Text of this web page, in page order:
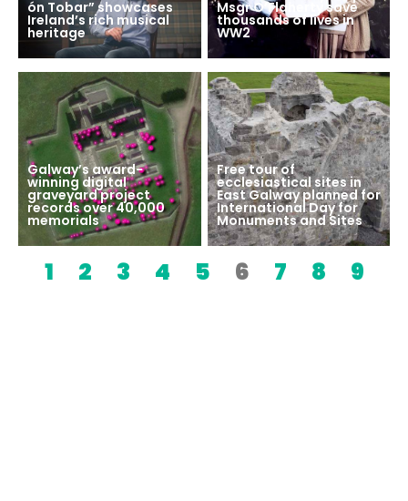
ón Tobar” showcases
Ireland’s rich musical
heritage
Msgr O’Flaherty save
thousands of lives in
WW2
Galway’s award-
winning digital
graveyard project
records over 40,000
memorials
Free tour of
ecclesiastical sites in
East Galway planned for
International Day for
Monuments and Sites
1 2 3 4 5 6 7 8 9